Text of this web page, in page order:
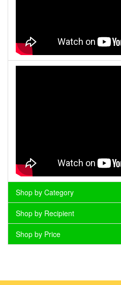
Shop by Category
Shop by Recipient
Shop by Price